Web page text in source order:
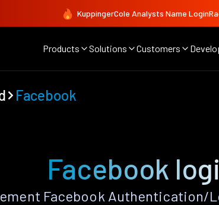
KuppingerCole Analysts Name
Products Solutions Customers
Facebook
Facebook
Facebook Authentication/